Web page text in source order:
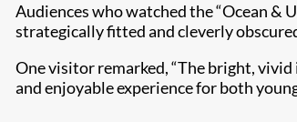
Audiences who watched the “Ocean &
strategically fitted and cleverly
One visitor remarked, “The bright,
and enjoyable experience for both